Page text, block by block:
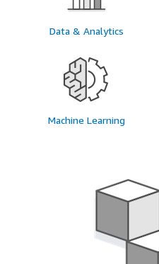
Data & Analytics
Machine Learning